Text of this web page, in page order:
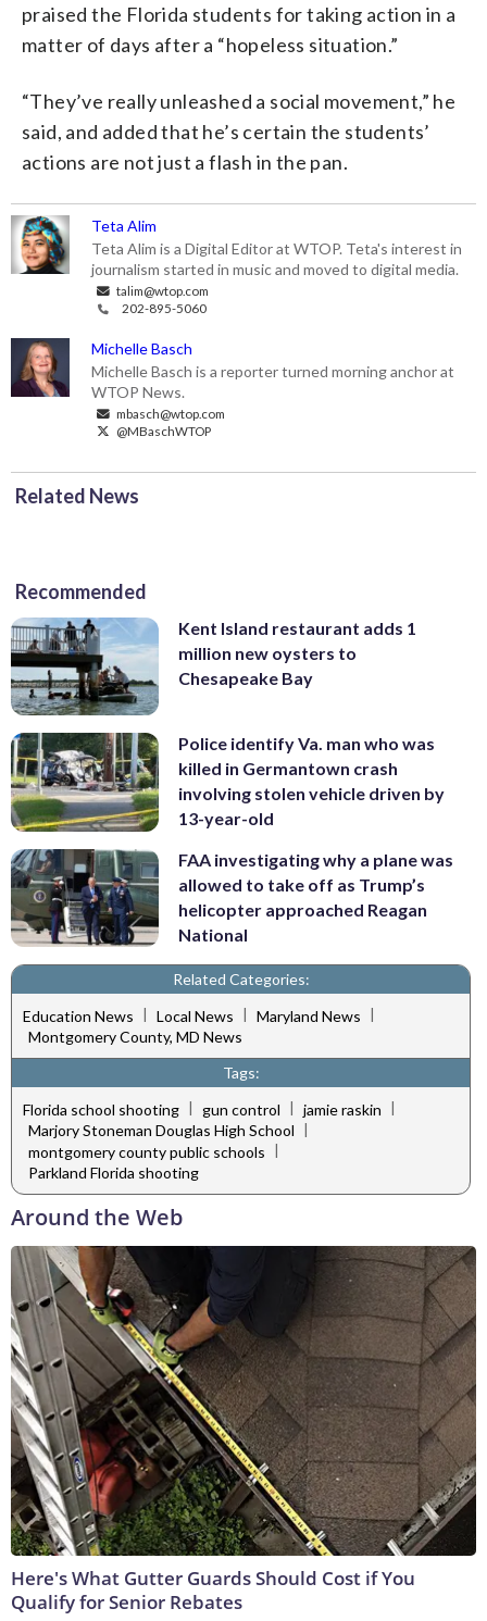
praised the Florida students for taking action in a
matter of days after a “hopeless situation.”
“They’ve really unleashed a social movement,” he
said, and added that he’s certain the students’
actions are not just a flash in the pan.
Teta Alim
Teta Alim is a Digital Editor at WTOP. Teta's interest in
journalism started in music and moved to digital media.
talim@wtop.com
202-895-5060
Michelle Basch
Michelle Basch is a reporter turned morning anchor at
WTOP News.
mbasch@wtop.com
@MBaschWTOP
Related News
Recommended
Kent Island restaurant adds 1
million new oysters to
Chesapeake Bay
Police identify Va. man who was
killed in Germantown crash
involving stolen vehicle driven by
13-year-old
FAA investigating why a plane was
allowed to take off as Trump’s
helicopter approached Reagan
National
Related Categories:
Education News
Local News Maryland News
Montgomery County, MD News
Tags:
Florida school shooting | gun control | jamie raskin |
Marjory Stoneman Douglas High School |
montgomery county public schools |
Parkland Florida shooting
Around the Web
Here's What Gutter Guards Should Cost if You
Qualify for Senior Rebates